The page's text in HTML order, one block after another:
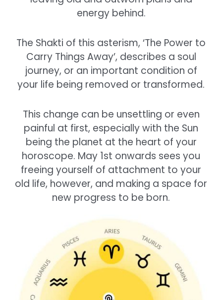
energy behind.
The Shakti of this asterism, ‘The Power to
Carry Things Away’, describes a soul
journey, or an important condition of
your life being removed or transformed.
This change can be unsettling or even
painful at first, especially with the Sun
being the planet at the heart of your
horoscope. May 1st onwards sees you
freeing yourself of attachment to your
old life, however, and making a space for
new progress to be born.